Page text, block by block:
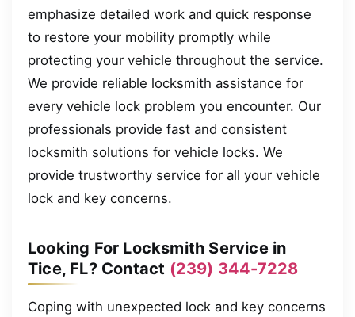
emphasize detailed work and quick response
to restore your mobility promptly while
protecting your vehicle throughout the service.
We provide reliable locksmith assistance for
every vehicle lock problem you encounter. Our
professionals provide fast and consistent
locksmith solutions for vehicle locks. We
provide trustworthy service for all your vehicle
lock and key concerns.
Looking For Locksmith Service in
Tice, FL? Contact (239) 344-7228
Coping with unexpected lock and key concerns